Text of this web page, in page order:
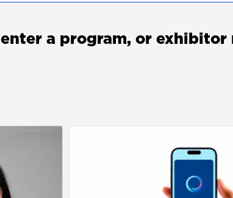
a program, or exhibitor